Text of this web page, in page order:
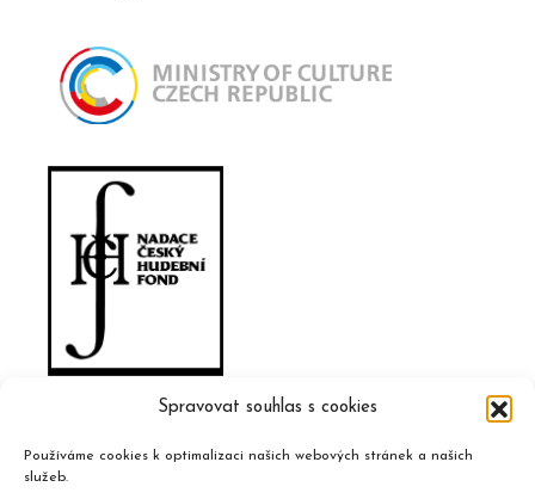
Spravovat souhlas s cookies
Používáme cookies k optimalizaci našich webových stránek a našich
služeb.